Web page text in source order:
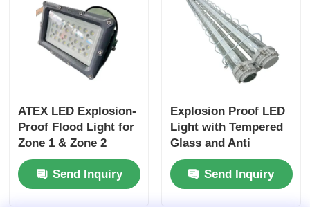
ATEX LED Explosion-
Proof Flood Light for
Zone 1 & Zone 2
Hazardous Areas
Send Inquiry
Explosion Proof LED
Light with Tempered
Glass and Anti
Corrosion for
Hazardous Industrial
Zones
Send Inquiry